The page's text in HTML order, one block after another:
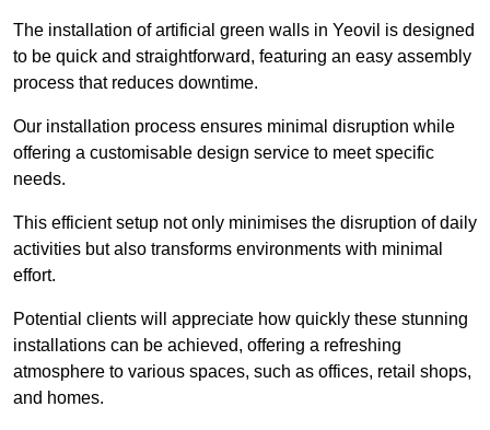
The installation of artificial green walls in Yeovil is designed
to be quick and straightforward, featuring an easy assembly
process that reduces downtime.
Our installation process ensures minimal disruption while
offering a customisable design service to meet specific
needs.
This efficient setup not only minimises the disruption of daily
activities but also transforms environments with minimal
effort.
Potential clients will appreciate how quickly these stunning
installations can be achieved, offering a refreshing
atmosphere to various spaces, such as offices, retail shops,
and homes.